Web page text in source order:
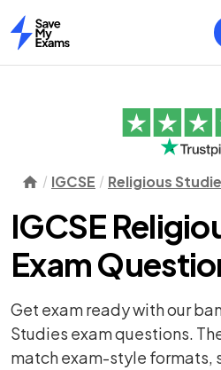
Home
IGCSE Religious
IGCSE
Exam
Get exam ready with our
Studies exam questions.
match exam-style formats,